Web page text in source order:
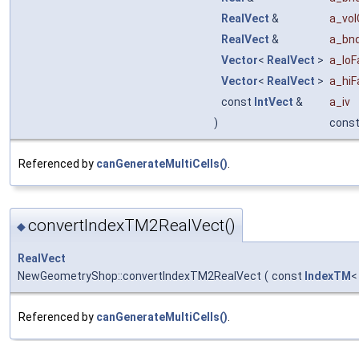
RealVect &
RealVect &
Vector< RealVect >
Vector< RealVect >
const IntVect &
a_iv
)
const
Referenced by canGenerateMultiCells()
◆convertIndexTM2RealVect()
RealVect
NewGeometryShop::convertIndexTM2RealVect ( const IndexTM <
Referenced by canGenerateMultiCells().